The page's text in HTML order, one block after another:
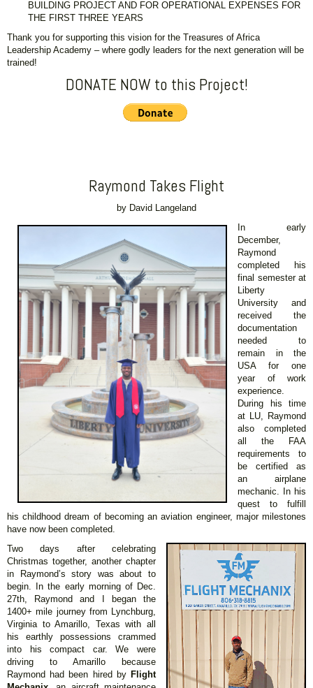
BUILDING PROJECT AND FOR OPERATIONAL EXPENSES FOR
THE FIRST THREE YEARS
Thank you for supporting this vision for the Treasures of Africa
Leadership Academy – where godly leaders for the next generation will be
trained!
DONATE NOW to this Project!
Raymond Takes Flight
by David Langeland
In early
December,
Raymond
completed his
final semester at
Liberty
University and
received the
documentation
needed to
remain in the
USA for one
year of work
experience.
During his time
at LU, Raymond
also completed
all the FAA
requirements to
be certified as
an airplane
mechanic. In his
quest to fulfill
his childhood dream of becoming an aviation engineer, major milestones
have now been completed.
Two days after celebrating
Christmas together, another chapter
in Raymond’s story was about to
begin. In the early morning of Dec.
27th, Raymond and I began the
1400+ mile journey from Lynchburg,
Virginia to Amarillo, Texas with all
his earthly possessions crammed
into his compact car. We were
driving to Amarillo because
Raymond had been hired by Flight